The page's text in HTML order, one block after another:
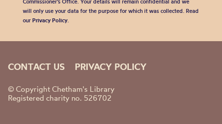
will only use your data for the purpose for which it was collected. Read
our Privacy Policy.
CONTACT US PRIVACY POLICY
© Copyright Chetham's Library
Registered charity no. 526702